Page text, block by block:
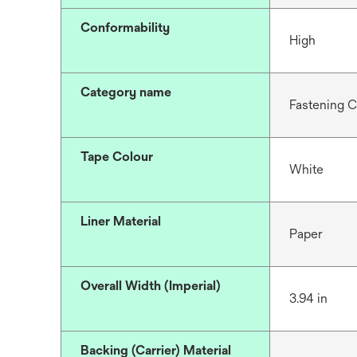
Conformability
High
Category name
Fastening
Tape Colour
White
Liner Material
Paper
Overall Width (Imperial)
3.94 in
Backing (Carrier) Material